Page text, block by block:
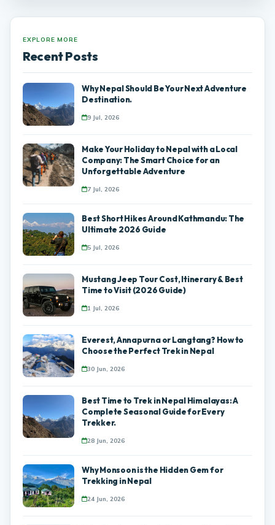
EXPLORE MORE
Recent Posts
Why Nepal Should Be Your Next Adventure
Destination.
9 Jul, 2026
Make Your Holiday to Nepal with a Local
Company: The Smart Choice for an
Unforgettable Adventure
7 Jul, 2026
Best Short Hikes Around Kathmandu: The
Ultimate 2026 Guide
5 Jul, 2026
Mustang Jeep Tour Cost, Itinerary & Best
Time to Visit (2026 Guide)
1 Jul, 2026
Everest, Annapurna or Langtang? How to
Choose the Perfect Trek in Nepal
30 Jun, 2026
Best Time to Trek in Nepal Himalayas: A
Complete Seasonal Guide for Every
Trekker.
28 Jun, 2026
Why Monsoon is the Hidden Gem for
Trekking in Nepal
24 Jun, 2026